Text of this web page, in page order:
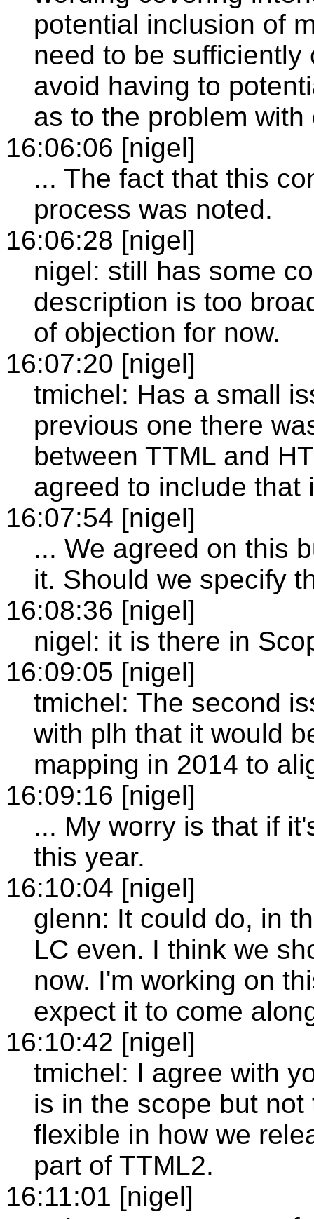
potential inclusion of
need to be
avoid having to
as to the problem
16:06:06 [nigel]
... The fact that this
process was noted.
16:06:28 [nigel]
nigel: still has some
description is too
of objection for now.
16:07:20 [nigel]
tmichel: Has a small
previous one there
between TTML and
agreed to include that
16:07:54 [nigel]
... We agreed on this
it. Should we specify
16:08:36 [nigel]
nigel: it is there in
16:09:05 [nigel]
tmichel: The second
with plh that it would
mapping in 2014 to
16:09:16 [nigel]
... My worry is that if
this year.
16:10:04 [nigel]
glenn: It could do, in
LC even. I think we
now. I'm working on
expect it to come
16:10:42 [nigel]
tmichel: I agree with
is in the scope but
flexible in how we
part of TTML2.
16:11:01 [nigel]